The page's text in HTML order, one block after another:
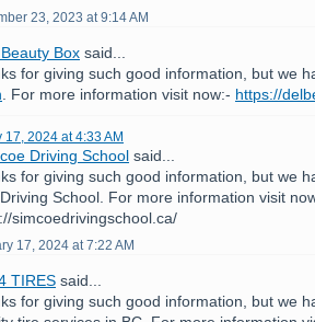
23, 2023 at 9:14 AM
Box said...
for giving such good information, but we
. For more information visit now:- https://
17, 2024 at 4:33 AM
Driving School said...
for giving such good information, but we
School. For more information visit
simcoedrivingschool.ca/
17, 2024 at 7:22 AM
TIRES said...
for giving such good information, but we